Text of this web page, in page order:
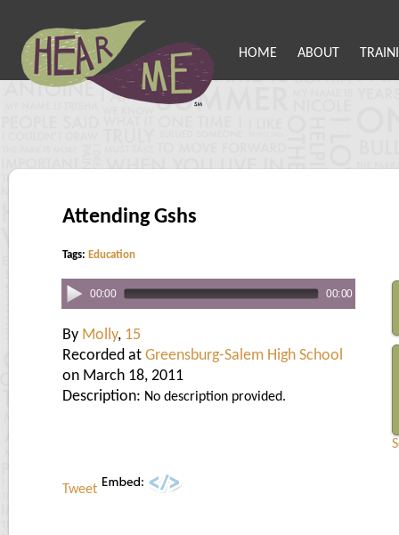
HOME ABOUT
Attending Gshs
Tags: Education
00:00 00:00
By Molly, 15
Recorded at Greensburg-Salem High School
on March 18, 2011
Description: No description provided.
Tweet